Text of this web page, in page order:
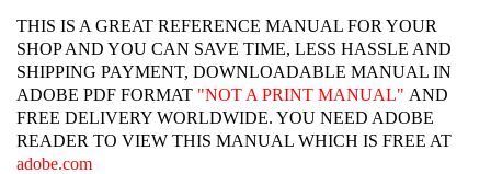
THIS IS A GREAT REFERENCE MANUAL FOR YOUR
SHOP AND YOU CAN SAVE TIME, LESS HASSLE AND
SHIPPING PAYMENT, DOWNLOADABLE MANUAL IN
ADOBE PDF FORMAT "NOT A PRINT MANUAL" AND
FREE DELIVERY WORLDWIDE. YOU NEED ADOBE
READER TO VIEW THIS MANUAL WHICH IS FREE AT
adobe.com